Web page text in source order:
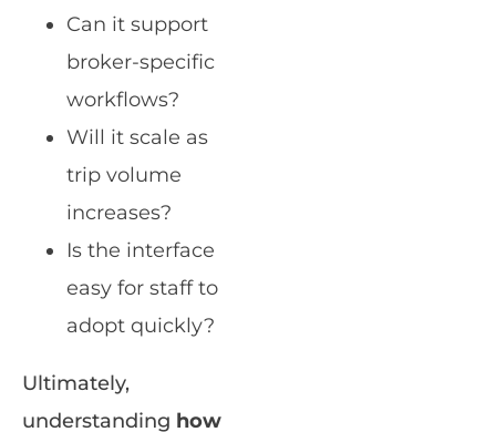
Can it support
broker-specific
workflows?
Will it scale as
trip volume
increases?
Is the interface
easy for staff to
adopt quickly?
Ultimately,
understanding how